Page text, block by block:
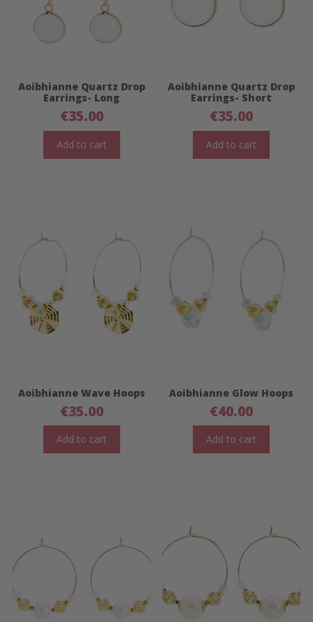
Aoibhianne Quartz Drop
Earrings- Long
€35.00
Add to cart
Aoibhianne Quartz Drop
Earrings- Short
€35.00
Add to cart
Aoibhianne Wave Hoops
€35.00
Add to cart
Aoibhianne Glow Hoops
€40.00
Add to cart